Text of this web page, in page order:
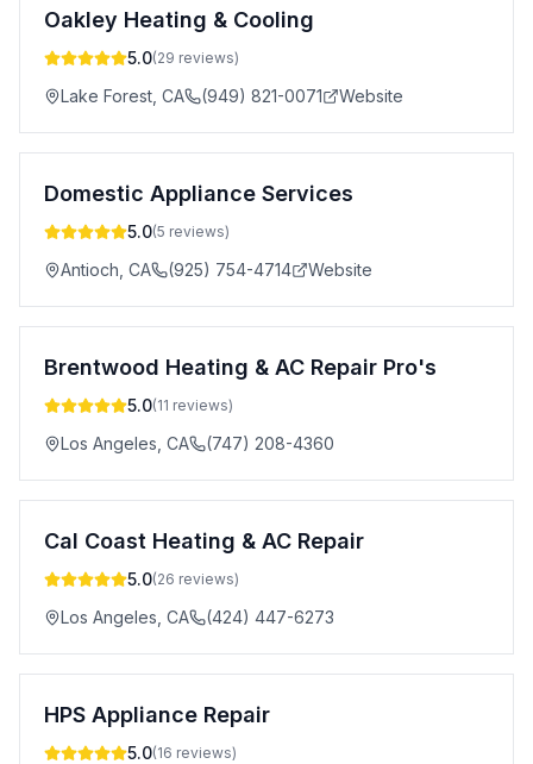
Oakley Heating & Cooling
5.0(29 reviews)
Lake Forest CA (949) 821-0071 Website
Domestic Appliance Services
5.0(5 reviews)
Antioch CA (925) 754-4714 Website
Brentwood Heating & AC Repair Pro's
5.0(11 reviews)
Los Angeles CA (747) 208-4360
Cal Coast Heating & AC Repair
5.0(26 reviews)
Los Angeles CA (424) 447-6273
HPS Appliance Repair
5.0(16 reviews)